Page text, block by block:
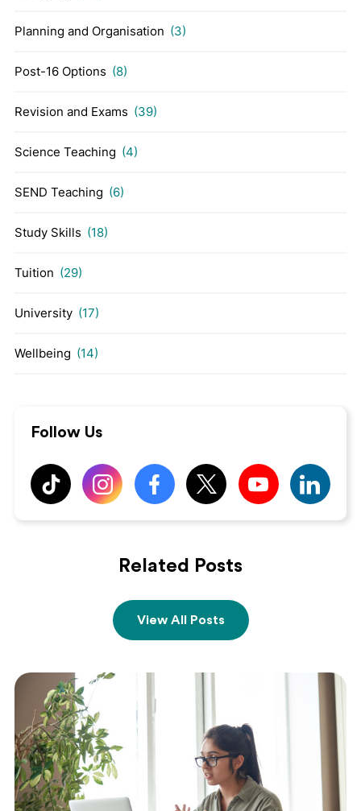
Planning and Organisation (3)
Post-16 Options (8)
Revision and Exams (39)
Science Teaching (4)
SEND Teaching (6)
Study Skills (18)
Tuition (29)
University (17)
Wellbeing (14)
Follow Us
Related Posts
View All Posts